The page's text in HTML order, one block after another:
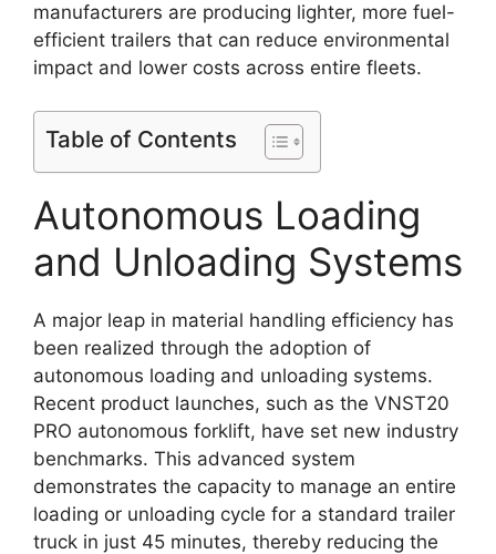
manufacturers are producing lighter, more fuel-
efficient trailers that can reduce environmental
impact and lower costs across entire fleets.
Table of Contents
Autonomous Loading
and Unloading Systems
A major leap in material handling efficiency has
been realized through the adoption of
autonomous loading and unloading systems.
Recent product launches, such as the VNST20
PRO autonomous forklift, have set new industry
benchmarks. This advanced system
demonstrates the capacity to manage an entire
loading or unloading cycle for a standard trailer
truck in just 45 minutes, thereby reducing the